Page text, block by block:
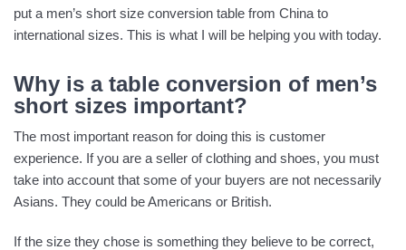
put a men’s short size conversion table from China to
international sizes. This is what I will be helping you with today.
Why is a table conversion of men’s
short sizes important?
The most important reason for doing this is customer
experience. If you are a seller of clothing and shoes, you must
take into account that some of your buyers are not necessarily
Asians. They could be Americans or British.
If the size they chose is something they believe to be correct,